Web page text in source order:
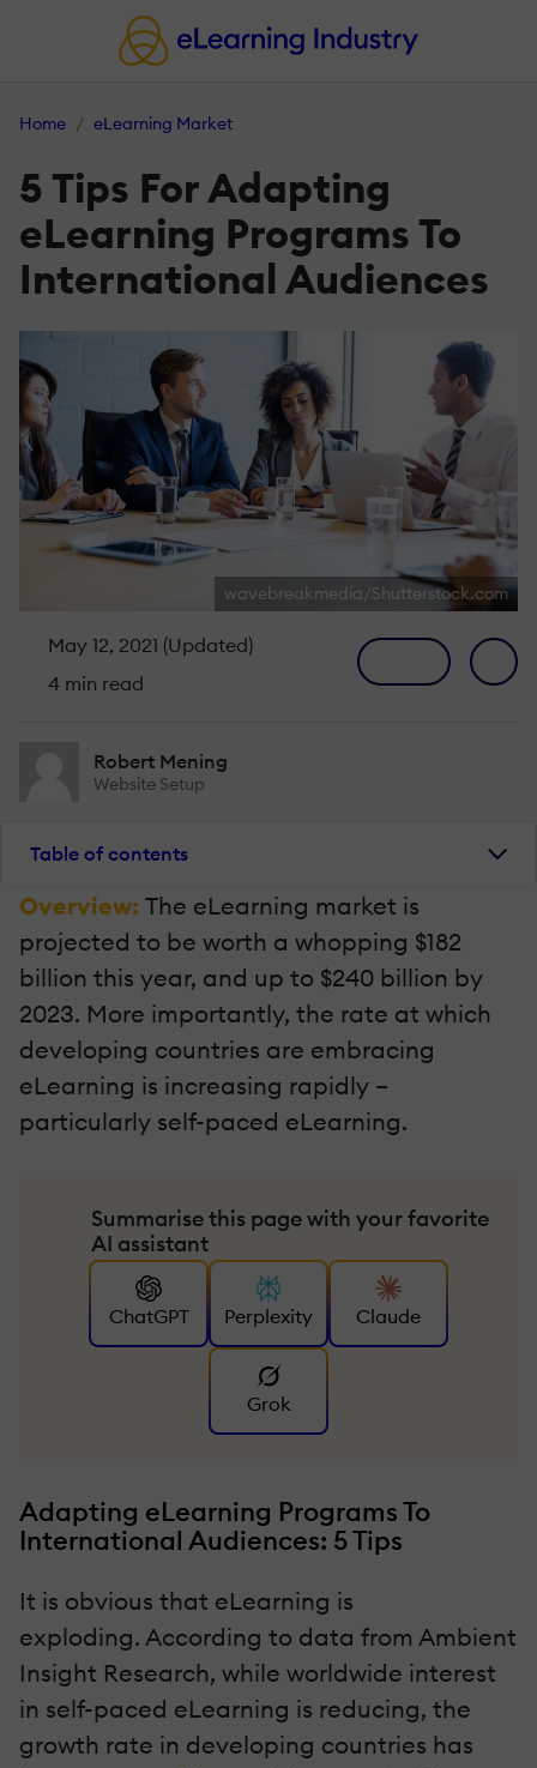
Home eLearning Market
5 Tips For Adapting
eLearning Programs To
International Audiences
wavebreakmedia/Shutterstock.com
May 12, 2021 (Updated)
4 min read
Robert Mening
Website Setup
Table of contents
Overview: The eLearning market is
projected to be worth a whopping $182
billion this year, and up to $240 billion by
2023. More importantly, the rate at which
developing countries are embracing
eLearning is increasing rapidly –
particularly self-paced eLearning.
Summarise this page with your favorite
AI assistant
ChatGPT Perplexity Claude
Grok
Adapting eLearning Programs To
International Audiences: 5 Tips
It is obvious that eLearning is
exploding. According to data from Ambient
Insight Research, while worldwide interest
in self-paced eLearning is reducing, the
growth rate in developing countries has